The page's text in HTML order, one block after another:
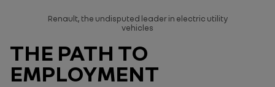
Renault, the undisputed leader in electric utility
vehicles
THE PATH TO
EMPLOYMENT